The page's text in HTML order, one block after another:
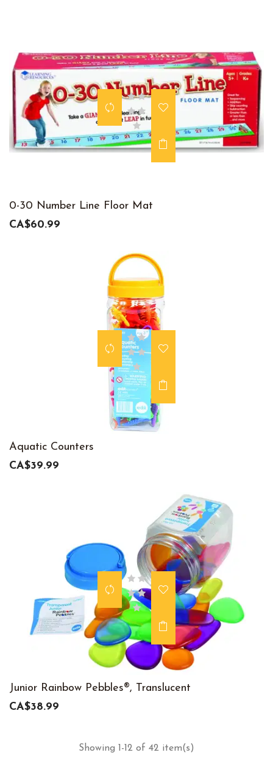
0-30 Number Line Floor Mat
CA$60.99
Aquatic Counters
CA$39.99
Junior Rainbow Pebbles®, Translucent
CA$38.99
Showing 1-12 of 42 item(s)